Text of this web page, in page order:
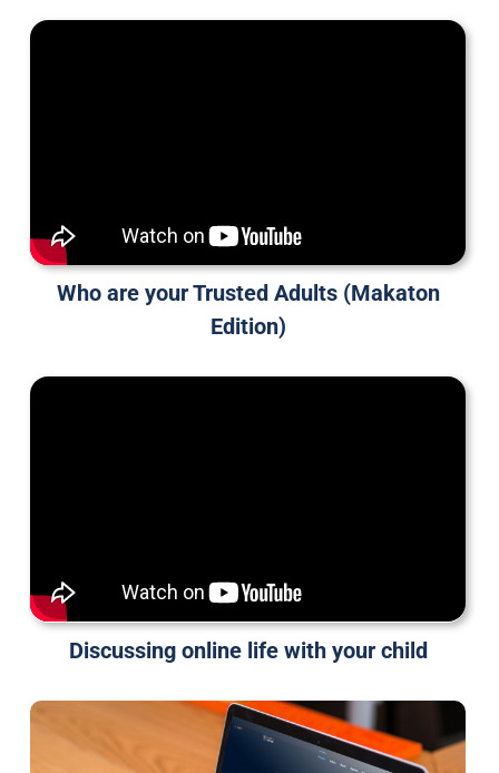
Who are your Trusted Adults (Makaton
Edition)
Discussing online life with your child